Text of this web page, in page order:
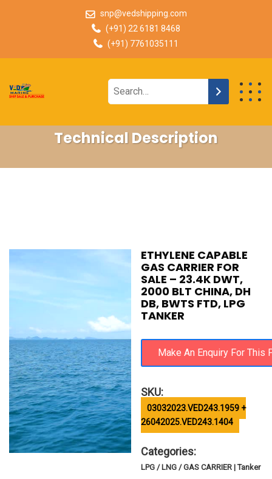
snp@vedshipping.com
(+91) 22 6181 8468
(+91) 7761035111
Technical Description
ETHYLENE CAPABLE
GAS CARRIER FOR
SALE – 23.4K DWT,
2000 BLT CHINA, DH
DB, BWTS FTD, LPG
TANKER
SKU:
03032023.VED243.1959 +
26042025.VED243.1404
Categories:
LPG / LNG / GAS CARRIER | Tanker